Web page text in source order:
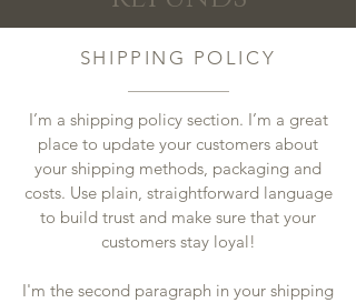
SHIPPING POLICY
I’m a shipping policy section. I’m a great
place to update your customers about
your shipping methods, packaging and
costs. Use plain, straightforward language
to build trust and make sure that your
customers stay loyal!
I'm the second paragraph in your shipping